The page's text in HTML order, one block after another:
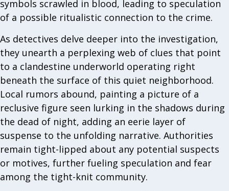
symbols scrawled in blood, leading to speculation
of a possible ritualistic connection to the crime.
As detectives delve deeper into the investigation,
they unearth a perplexing web of clues that point
to a clandestine underworld operating right
beneath the surface of this quiet neighborhood.
Local rumors abound, painting a picture of a
reclusive figure seen lurking in the shadows during
the dead of night, adding an eerie layer of
suspense to the unfolding narrative. Authorities
remain tight-lipped about any potential suspects
or motives, further fueling speculation and fear
among the tight-knit community.